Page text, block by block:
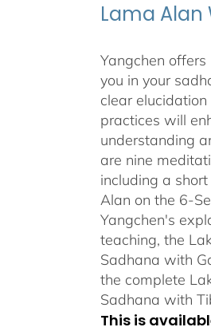
Lama Alan
Yangchen
you in your
clear
practices will
understanding
are nine
including a
Alan on the 6-
Yangchen's
teaching, the
Sadhana with
the complete
Sadhana with
This is